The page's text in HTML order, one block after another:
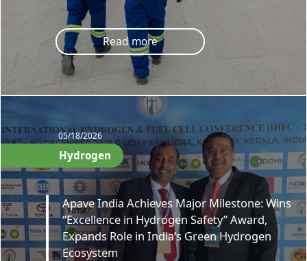
Read more
05/18/2026
Hydrogen
Apave India Achieves Major Milestone: Wins
“Excellence in Hydrogen Safety” Award,
Expands Role in India’s Green Hydrogen
Ecosystem